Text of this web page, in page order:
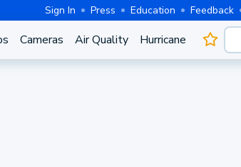
Sign In Press Education Feedback
Cameras Air Quality Hurricane